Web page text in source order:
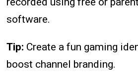
software.
Tip: Create a fun gaming
boost channel branding.